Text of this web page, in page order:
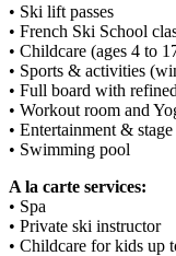
• Ski lift passes
• French Ski School
• Childcare (ages 4 to
• Sports & activities
• Full board with
• Workout room and
• Entertainment &
• Swimming pool
A la carte services:
• Spa
• Private ski instructor
• Childcare for kids up